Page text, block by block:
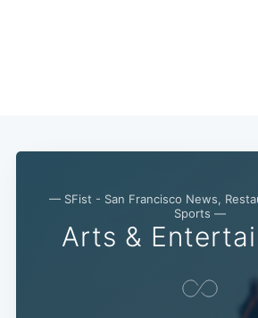
— SFist - San Francisco News,
Sports —
Arts &